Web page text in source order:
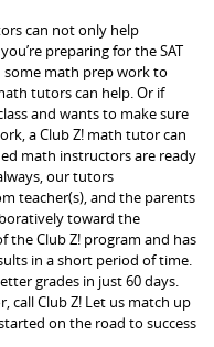
can not only help
preparing for the SAT
some math prep work to
tutors can help. Or if
and wants to make sure
a Club Z! math tutor can
math instructors are ready
our tutors
teacher(s), and the parents
toward the
the Club Z! program and has
in a short period of time.
grades in just 60 days.
call Club Z! Let us match up
on the road to success